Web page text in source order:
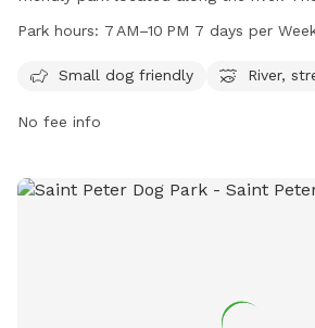
serene environment with a river,
week. For more information, visitors
number at 507-328-2900 or email at
Park hours: 7 AM–10 PM 7 days per
Small dog friendly River,
No fee info